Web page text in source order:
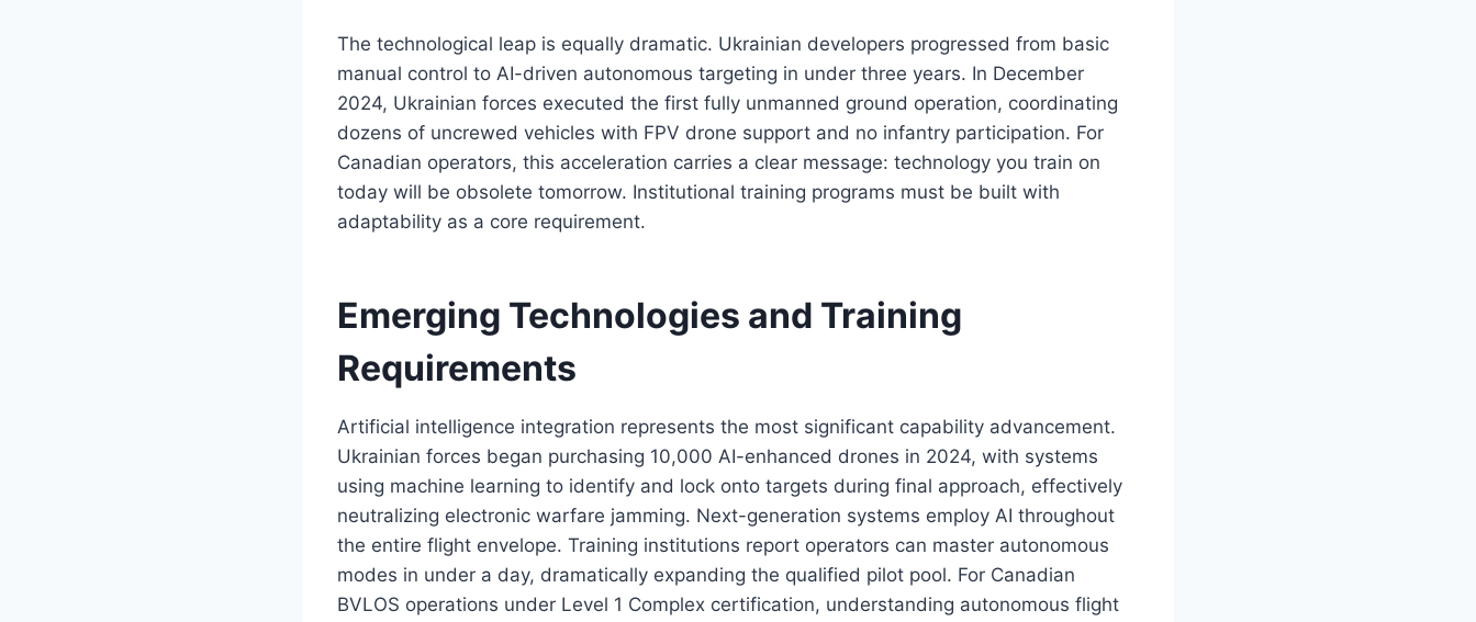
The technological leap is equally dramatic. Ukrainian developers progressed from basic
manual control to AI-driven autonomous targeting in under three years. In December
2024, Ukrainian forces executed the first fully unmanned ground operation, coordinating
dozens of uncrewed vehicles with FPV drone support and no infantry participation. For
Canadian operators, this acceleration carries a clear message: technology you train on
today will be obsolete tomorrow. Institutional training programs must be built with
adaptability as a core requirement.
Emerging Technologies and Training
Requirements
Artificial intelligence integration represents the most significant capability advancement.
Ukrainian forces began purchasing 10,000 AI-enhanced drones in 2024, with systems
using machine learning to identify and lock onto targets during final approach, effectively
neutralizing electronic warfare jamming. Next-generation systems employ AI throughout
the entire flight envelope. Training institutions report operators can master autonomous
modes in under a day, dramatically expanding the qualified pilot pool. For Canadian
BVLOS operations under Level 1 Complex certification, understanding autonomous flight